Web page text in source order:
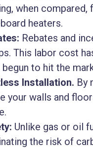
when
heaters.
Rebates and
This labor cost
begun to hit the
Installation. By
your walls and
Unlike gas or oil
the risk of